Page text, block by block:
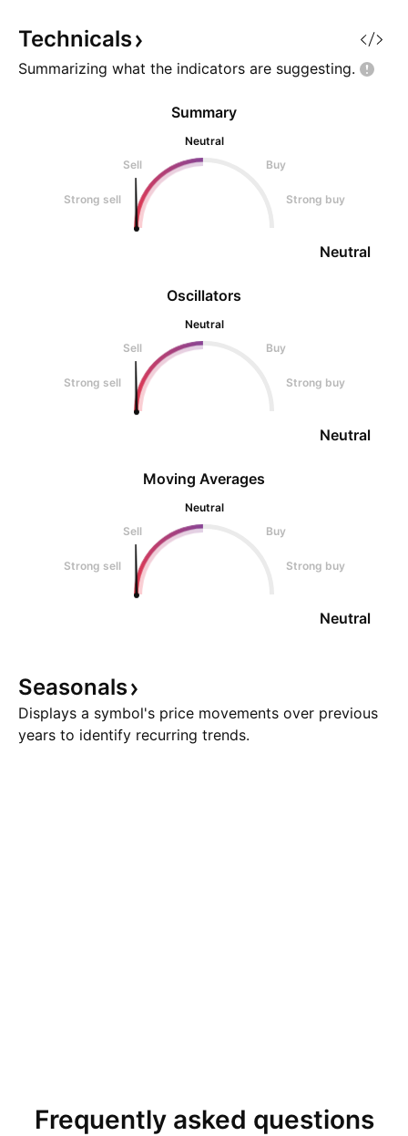
network built by Protocol Labs
Technicals
Summarizing what the indicators are suggesting.
Oscillators
Neutral
Sell
Buy
Strong sell Strong buy
Neutral
Summary
Neutral
Sell
Buy
Strong sell Strong buy
Neutral
Moving Averages
Neutral
Sell
Buy
Strong sell Strong buy
Neutral
Seasonals
Displays a symbol's price movements over previous
years to identify recurring trends.
Frequently asked questions